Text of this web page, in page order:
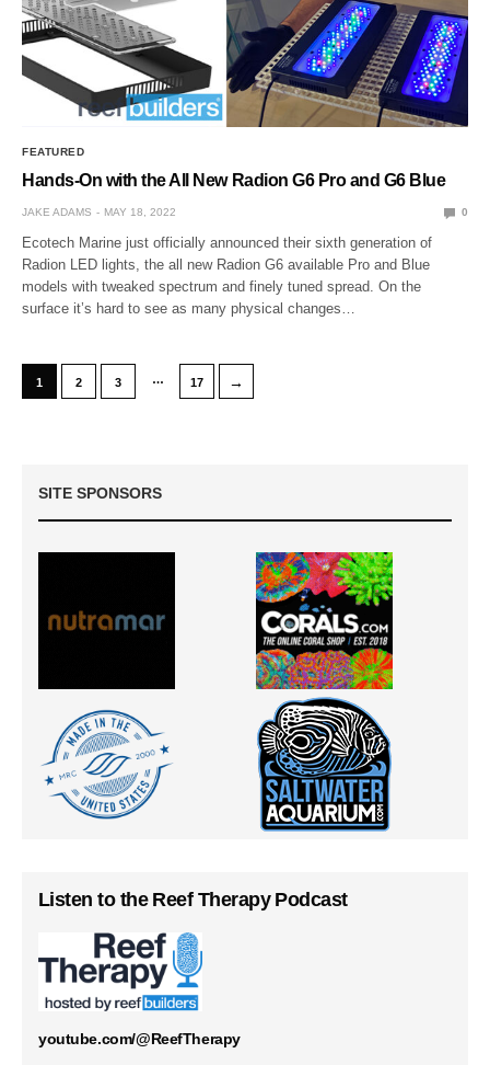
FEATURED
Hands-On with the All New Radion G6 Pro and G6 Blue
JAKE ADAMS MAY 18, 2022 0
Ecotech Marine just officially announced their sixth generation of
Radion LED lights, the all new Radion G6 available Pro and Blue
models with tweaked spectrum and finely tuned spread. On the
surface it’s hard to see as many physical changes…
1 2 3 … 17 →
SITE SPONSORS
Listen to the Reef Therapy Podcast
youtube.com/@ReefTherapy